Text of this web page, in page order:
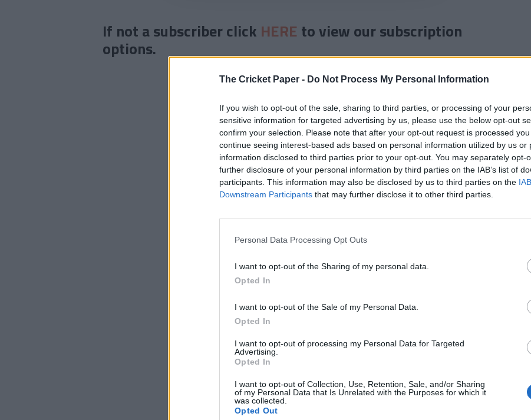
The Cricket Paper - Do Not Process My Personal Information
If you wish to opt-out of the sale, sharing to third parties, or processing of your
sensitive information for targeted advertising by us, please use the below opt-out
confirm your selection. Please note that after your opt-out request is processed
continue seeing interest-based ads based on personal information utilized by us or
information disclosed to third parties prior to your opt-out. You may separately opt-
further disclosure of your personal information by third parties on the IAB’s list of
participants. This information may also be disclosed by us to third parties on the
Downstream Participants that may further disclose it to other third parties.
Personal Data Processing Opt Outs
I want to opt-out of the Sharing of my personal data.
Opted In
I want to opt-out of the Sale of my Personal Data.
Opted In
I want to opt-out of processing my Personal Data for Targeted
Advertising.
Opted In
I want to opt-out of Collection, Use, Retention, Sale, and/or Sharing
of my Personal Data that Is Unrelated with the Purposes for which it
was collected.
Opted Out
If not a subscriber click HERE to view our subscription
options.